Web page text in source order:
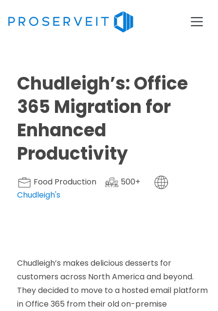
Chudleigh’s: Office
365 Migration for
Enhanced
Productivity
Food Production
500+
Chudleigh's
Chudleigh’s makes delicious desserts for
customers across North America and beyond.
They decided to move to a hosted email platform
in Office 365 from their old on-premise